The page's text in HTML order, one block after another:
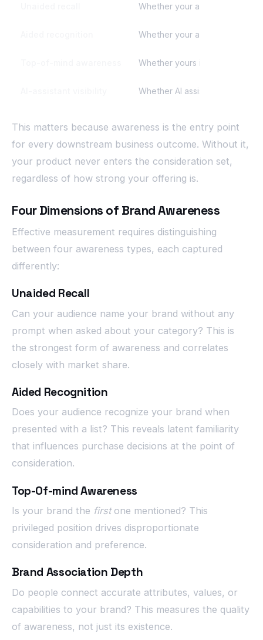
Whether your audience
Whether your audience
Whether yours is the first
Whether AI assistants mention
This matters because awareness is the entry point
for every downstream business outcome. Without it,
your product never enters the consideration set,
regardless of how strong your offering is.
Four Dimensions of Brand Awareness
Effective measurement requires distinguishing
between four awareness types, each captured
differently:
Unaided Recall
Can your audience name your brand without any
prompt when asked about your category? This is
the strongest form of awareness and correlates
closely with market share.
Aided Recognition
Does your audience recognize your brand when
presented with a list? This reveals latent familiarity
that influences purchase decisions at the point of
consideration.
Top-Of-mind Awareness
Is your brand the firstone mentioned? This
privileged position drives disproportionate
consideration and preference.
Brand Association Depth
Do people connect accurate attributes, values, or
capabilities to your brand? This measures the quality
of awareness, not just its existence.